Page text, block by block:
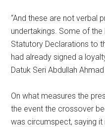
“And these are not verbal
undertakings. Some of
Statutory Declarations to
had already signed a
Datuk Seri Abdullah
On what measures the
the event the crossover
was circumspect, saying it